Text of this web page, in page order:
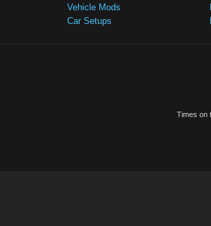
Vehicle Mods
Car Setups
Times on